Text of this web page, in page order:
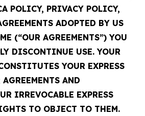
POLICY, PRIVACY POLICY,
ADOPTED BY US
(“OUR AGREEMENTS”) YOU
DISCONTINUE USE. YOUR
YOUR EXPRESS
AND
IRREVOCABLE EXPRESS
TO OBJECT TO THEM.